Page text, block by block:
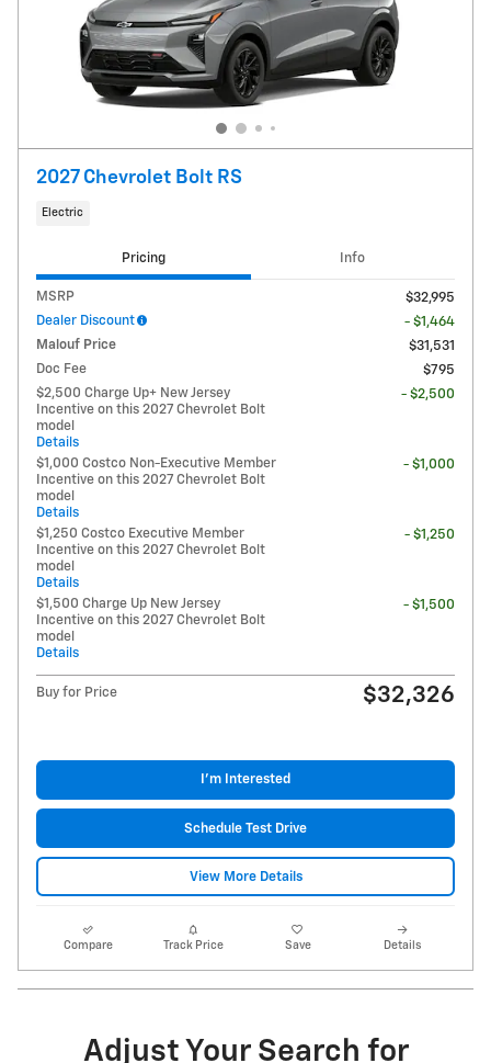
2027 Chevrolet Bolt RS
Electric
Pricing Info
MSRP
$32,995
Dealer Discount
- $1,464
Malouf Price
$31,531
Doc Fee
$795
$2,500 Charge Up+ New Jersey
Incentive on this 2027 Chevrolet Bolt
model
Details
- $2,500
$1,000 Costco Non-Executive Member
Incentive on this 2027 Chevrolet Bolt
model
Details
- $1,000
$1,250 Costco Executive Member
Incentive on this 2027 Chevrolet Bolt
model
Details
- $1,250
$1,500 Charge Up New Jersey
Incentive on this 2027 Chevrolet Bolt
model
Details
- $1,500
Buy for Price $32,326
I'm Interested
Schedule Test Drive
View More Details
Compare Track Price Save Details
Adjust Your Search for